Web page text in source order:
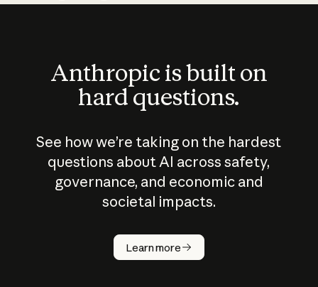
Anthropic is built on
hard questions.
See how we’re taking on the hardest
questions about AI across safety,
governance, and economic and
societal impacts.
Learn more
How does
AI work?